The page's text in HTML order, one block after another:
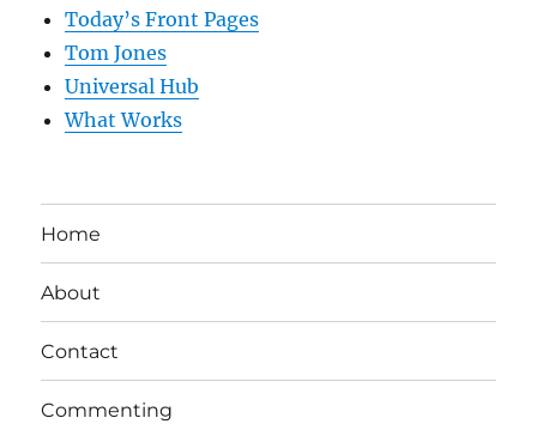
Today’s Front Pages
Tom Jones
Universal Hub
What Works
Home
About
Contact
Commenting